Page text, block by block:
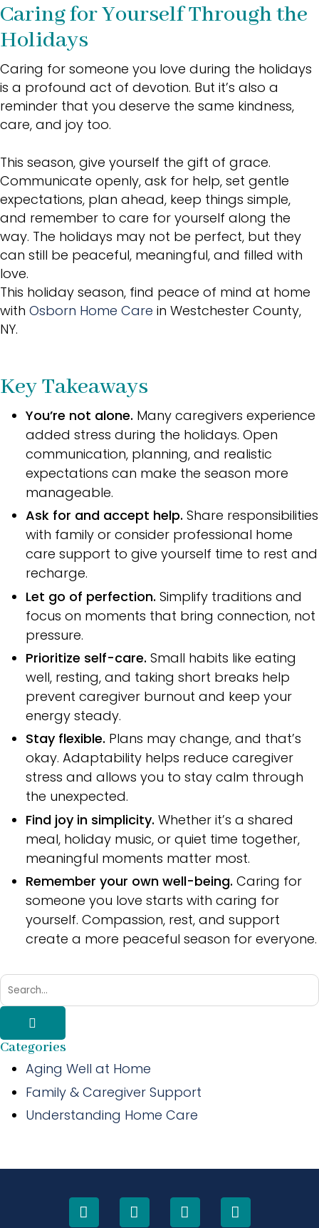
Caring for Yourself Through the
Holidays
Caring for someone you love during the holidays
is a profound act of devotion. But it’s also a
reminder that you deserve the same kindness,
care, and joy too.
This season, give yourself the gift of grace.
Communicate openly, ask for help, set gentle
expectations, plan ahead, keep things simple,
and remember to care for yourself along the
way. The holidays may not be perfect, but they
can still be peaceful, meaningful, and filled with
love.
This holiday season, find peace of mind at home
with Osborn Home Care in Westchester County,
NY.
Key Takeaways
You’re not alone. Many caregivers experience
added stress during the holidays. Open
communication, planning, and realistic
expectations can make the season more
manageable.
Ask for and accept help. Share responsibilities
with family or consider professional home
care support to give yourself time to rest and
recharge.
Let go of perfection. Simplify traditions and
focus on moments that bring connection, not
pressure.
Prioritize self-care. Small habits like eating
well, resting, and taking short breaks help
prevent caregiver burnout and keep your
energy steady.
Stay flexible. Plans may change, and that’s
okay. Adaptability helps reduce caregiver
stress and allows you to stay calm through
the unexpected.
Find joy in simplicity. Whether it’s a shared
meal, holiday music, or quiet time together,
meaningful moments matter most.
Remember your own well-being. Caring for
someone you love starts with caring for
yourself. Compassion, rest, and support
create a more peaceful season for everyone.
Categories
Aging Well at Home
Family & Caregiver Support
Understanding Home Care